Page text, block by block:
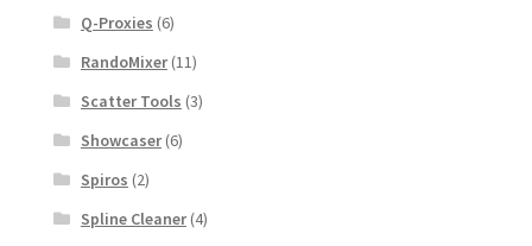
Q-Proxies (6)
RandoMixer(11)
Scatter Tools (3)
Showcaser(6)
Spiros (2)
Spline Cleaner(4)